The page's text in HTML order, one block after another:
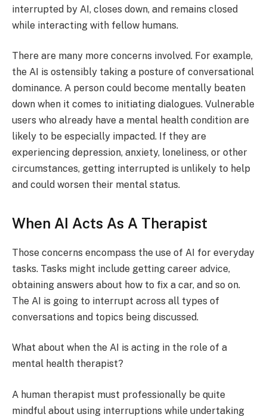
interrupted by AI, closes down, and remains closed
while interacting with fellow humans.
There are many more concerns involved. For example,
the AI is ostensibly taking a posture of conversational
dominance. A person could become mentally beaten
down when it comes to initiating dialogues. Vulnerable
users who already have a mental health condition are
likely to be especially impacted. If they are
experiencing depression, anxiety, loneliness, or other
circumstances, getting interrupted is unlikely to help
and could worsen their mental status.
When AI Acts As A Therapist
Those concerns encompass the use of AI for everyday
tasks. Tasks might include getting career advice,
obtaining answers about how to fix a car, and so on.
The AI is going to interrupt across all types of
conversations and topics being discussed.
What about when the AI is acting in the role of a
mental health therapist?
A human therapist must professionally be quite
mindful about using interruptions while undertaking